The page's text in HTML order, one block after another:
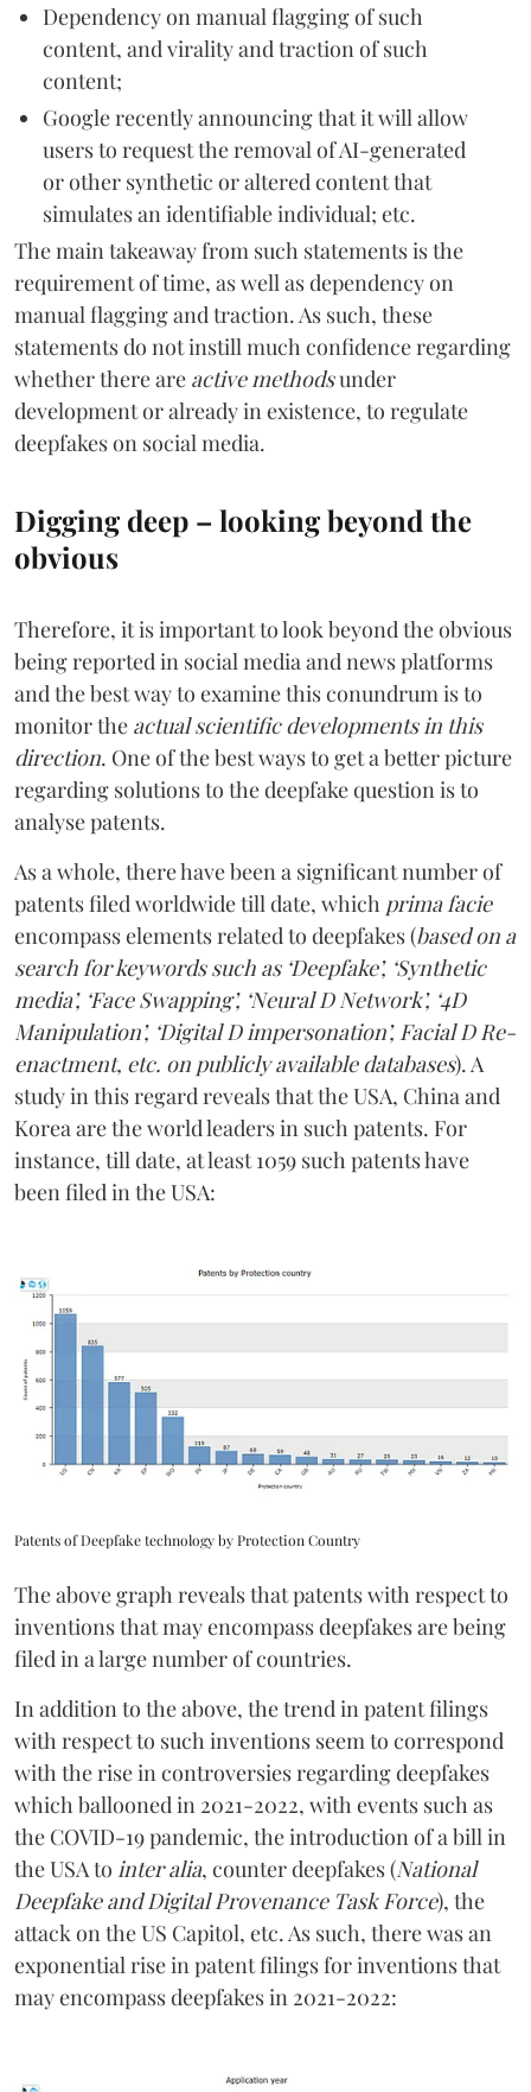
Dependency on manual flagging of such
content, and virality and traction of such
content;
Google recently announcing that it will allow
users to request the removal of AI-generated
or other synthetic or altered content that
simulates an identifiable individual; etc.
The main takeaway from such statements is the
requirement of time, as well as dependency on
manual flagging and traction. As such, these
statements do not instill much confidence regarding
whether there are active methodsunder
development or already in existence, to regulate
deepfakes on social media.
Digging deep – looking beyond the
obvious
Therefore, it is important to look beyond the obvious
being reported in social media and news platforms
and the best way to examine this conundrum is to
monitor the actual scientific developments in this
direction. One of the best ways to get a better picture
regarding solutions to the deepfake question is to
analyse patents.
As a whole, there have been a significant number of
patents filed worldwide till date, which prima facie
encompass elements related to deepfakes (based on a
search for keywords such as ‘Deepfake’, ‘Synthetic
media’, ‘Face Swapping’, ‘Neural D Network’, ‘4D
Manipulation’, ‘Digital D impersonation’, Facial D Re-
enactment, etc. on publicly available databases). A
study in this regard reveals that the USA, China and
Korea are the world leaders in such patents. For
instance, till date, at least 1059 such patents have
been filed in the USA:
Patents of Deepfake technology by Protection Country
The above graph reveals that patents with respect to
inventions that may encompass deepfakes are being
filed in a large number of countries.
In addition to the above, the trend in patent filings
with respect to such inventions seem to correspond
with the rise in controversies regarding deepfakes
which ballooned in 2021-2022, with events such as
the COVID-19 pandemic, the introduction of a bill in
the USA to inter alia, counter deepfakes (National
Deepfake and Digital Provenance Task Force), the
attack on the US Capitol, etc. As such, there was an
exponential rise in patent filings for inventions that
may encompass deepfakes in 2021-2022: